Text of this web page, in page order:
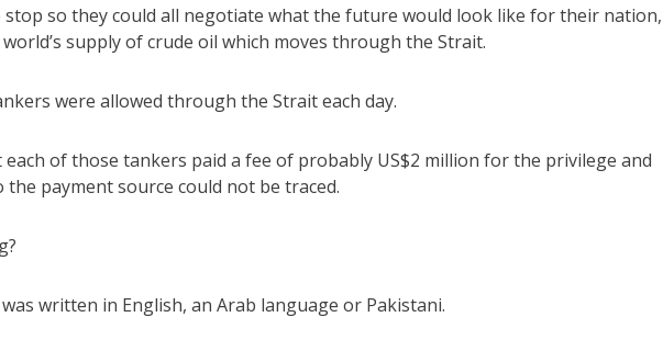
so they could all negotiate what the future would look like for their nation,
supply of crude oil which moves through the Strait.
were allowed through the Strait each day.
of those tankers paid a fee of probably US$2 million for the privilege and
payment source could not be traced.
written in English, an Arab language or Pakistani.